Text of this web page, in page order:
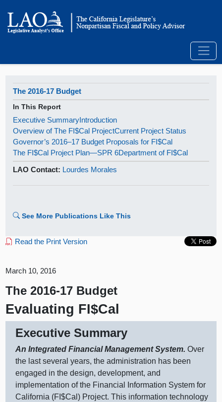
The 2016-17 Budget
In This Report
Executive SummaryIntroduction
Overview of The FI$Cal ProjectCurrent Project Status
Governor’s 2016–17 Budget Proposals for FI$Cal
The FI$Cal Project Plan—SPR 6Department of FI$Cal
LAO Contact: Lourdes Morales
See More Publications Like This
Read the Print Version
March 10, 2016
The 2016-17 Budget
Evaluating FI$Cal
Executive Summary
An Integrated Financial Management System. Over
the last several years, the administration has been
engaged in the design, development, and
implementation of the Financial Information System for
California (FI$Cal) Project. This information technology